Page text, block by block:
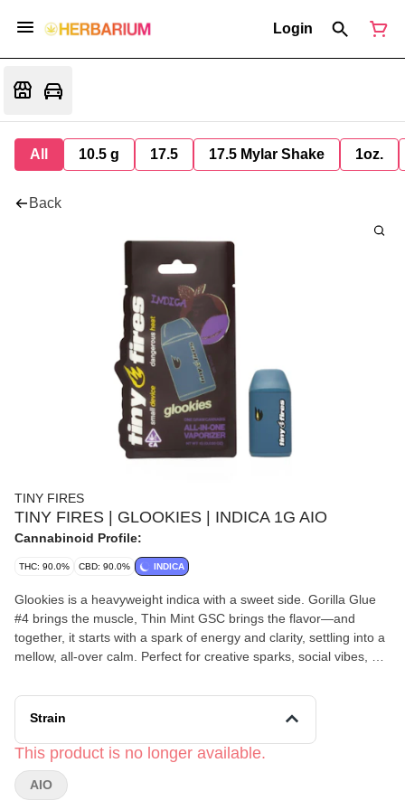
Login
All 10.5 g 17.5 17.5 Mylar Shake 1oz.
Back
TINY FIRES
TINY FIRES | GLOOKIES | INDICA 1G AIO
Cannabinoid Profile:
THC: 90.0% CBD: 90.0% INDICA
Glookies is a heavyweight indica with a sweet side. Gorilla Glue
#4 brings the muscle, Thin Mint GSC brings the flavor—and
together, it starts with a spark of energy and clarity, settling into a
mellow, all-over calm. Perfect for creative sparks, social vibes, or
keeps you in control… until you decide to go all-in.
Strain
This product is no longer available.
AIO